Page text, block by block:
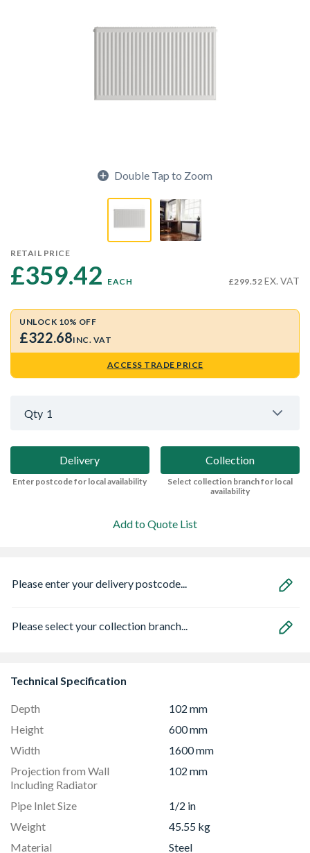
Double Tap to Zoom
RETAIL PRICE
£359.42 EACH £299.52 EX. VAT
UNLOCK 10% OFF
£322.68INC. VAT
ACCESS TRADE PRICE
Qty 1
Delivery
Enter postcode for local availability
Collection
Select collection branch for local
availability
Add to Quote List
Please enter your delivery postcode...
Please select your collection branch...
Technical Specification
Depth
102 mm
Height
600 mm
Width
1600 mm
Projection from Wall
Including Radiator
102 mm
Pipe Inlet Size
1/2 in
Weight
45.55 kg
Material
Steel